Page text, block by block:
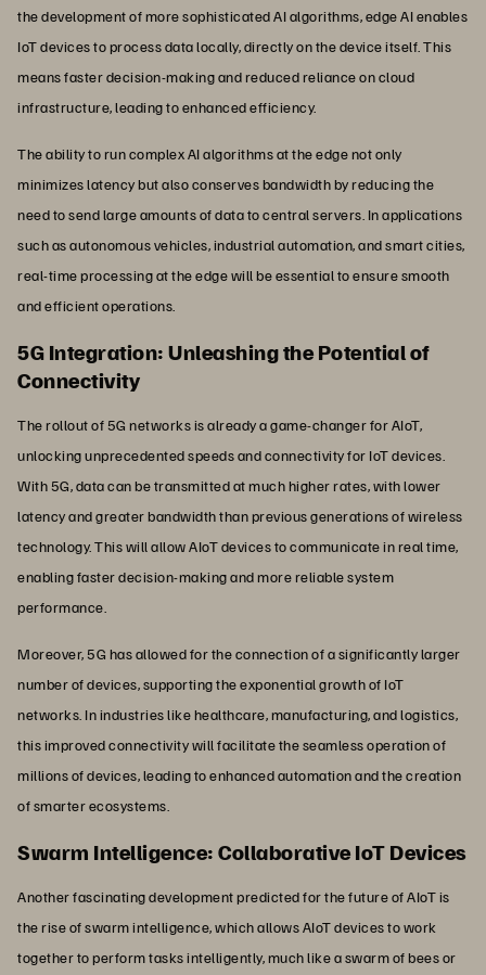
the development of more sophisticated AI algorithms, edge AI enables
IoT devices to process data locally, directly on the device itself. This
means faster decision-making and reduced reliance on cloud
infrastructure, leading to enhanced efficiency.
The ability to run complex AI algorithms at the edge not only
minimizes latency but also conserves bandwidth by reducing the
need to send large amounts of data to central servers. In applications
such as autonomous vehicles, industrial automation, and smart cities,
real-time processing at the edge will be essential to ensure smooth
and efficient operations.
5G Integration: Unleashing the Potential of
Connectivity
The rollout of 5G networks is already a game-changer for AIoT,
unlocking unprecedented speeds and connectivity for IoT devices.
With 5G, data can be transmitted at much higher rates, with lower
latency and greater bandwidth than previous generations of wireless
technology. This will allow AIoT devices to communicate in real time,
enabling faster decision-making and more reliable system
performance.
Moreover, 5G has allowed for the connection of a significantly larger
number of devices, supporting the exponential growth of IoT
networks. In industries like healthcare, manufacturing, and logistics,
this improved connectivity will facilitate the seamless operation of
millions of devices, leading to enhanced automation and the creation
of smarter ecosystems.
Swarm Intelligence: Collaborative IoT Devices
Another fascinating development predicted for the future of AIoT is
the rise of swarm intelligence, which allows AIoT devices to work
together to perform tasks intelligently, much like a swarm of bees or